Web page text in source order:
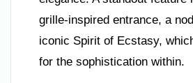
grille-inspired entrance, a
iconic Spirit of Ecstasy,
for the sophistication within.